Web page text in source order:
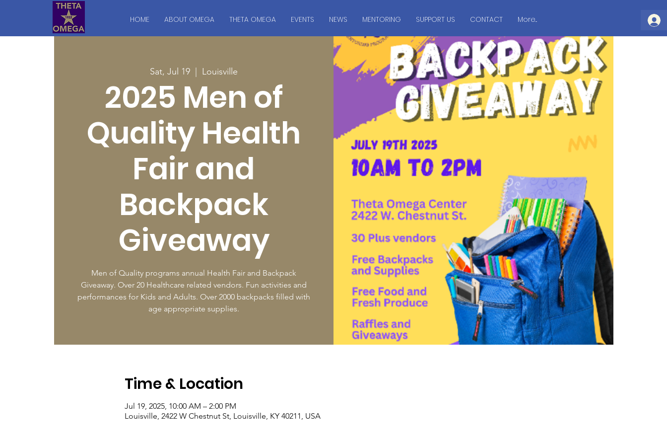
HOME ABOUT OMEGA THETA OMEGA EVENTS NEWS MENTORING SUPPORT US CONTACT More...
Sat, Jul 19
  |
Louisville
2025 Men of
Quality Health
Fair and
Backpack
Giveaway
Men of Quality programs annual Health Fair and Backpack
Giveaway. Over 20 Healthcare related vendors. Fun activities and
performances for Kids and Adults. Over 2000 backpacks filled with
age appropriate supplies.
Time & Location
Jul 19, 2025, 10:00 AM – 2:00 PM
Louisville, 2422 W Chestnut St, Louisville, KY 40211, USA